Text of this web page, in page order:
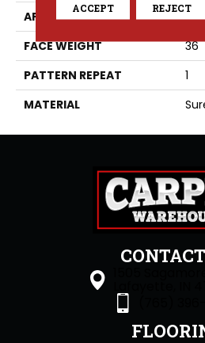
APPLICATION
FACE WEIGHT
36
PATTERN REPEAT
1
MATERIAL
ACCEPT REJECT